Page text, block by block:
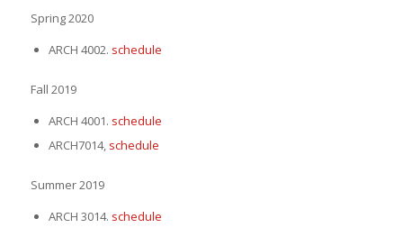
Spring 2020
ARCH 4002. schedule
Fall 2019
ARCH 4001. schedule
ARCH7014, schedule
Summer 2019
ARCH 3014. schedule